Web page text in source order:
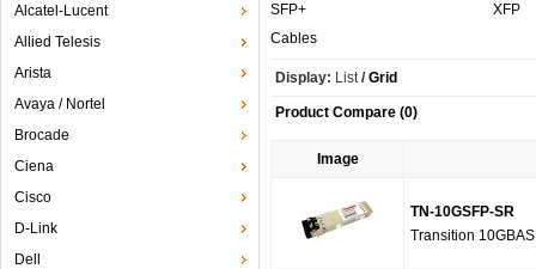
Alcatel-Lucent
Allied Telesis
Arista
Avaya / Nortel
Brocade
Ciena
Cisco
D-Link
Dell
SFP+
XFP
Cables
Display: List/ Grid
Product Compare (0)
Image
TN-10GSFP-SR
Transition